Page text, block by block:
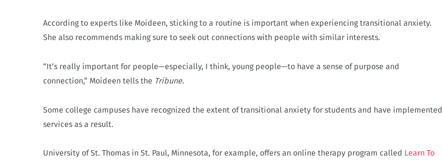
According to experts like Moideen, sticking to a routine is important when experiencing transitional anxiety.
She also recommends making sure to seek out connections with people with similar interests.
“It’s really important for people—especially, I think, young people—to have a sense of purpose and
connection,” Moideen tells the Tribune.
Some college campuses have recognized the extent of transitional anxiety for students and have implemented
services as a result.
University of St. Thomas in St. Paul, Minnesota, for example, offers an online therapy program called Learn To